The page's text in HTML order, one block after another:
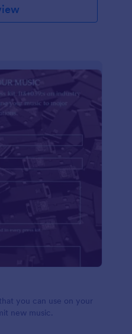
you can use on your
new music.